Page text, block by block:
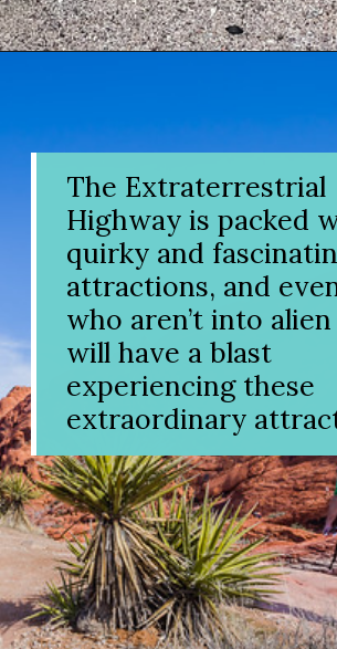
The Extraterrestrial
Highway is packed
quirky and
attractions, and
who aren’t into
will have a blast
experiencing these
extraordinary